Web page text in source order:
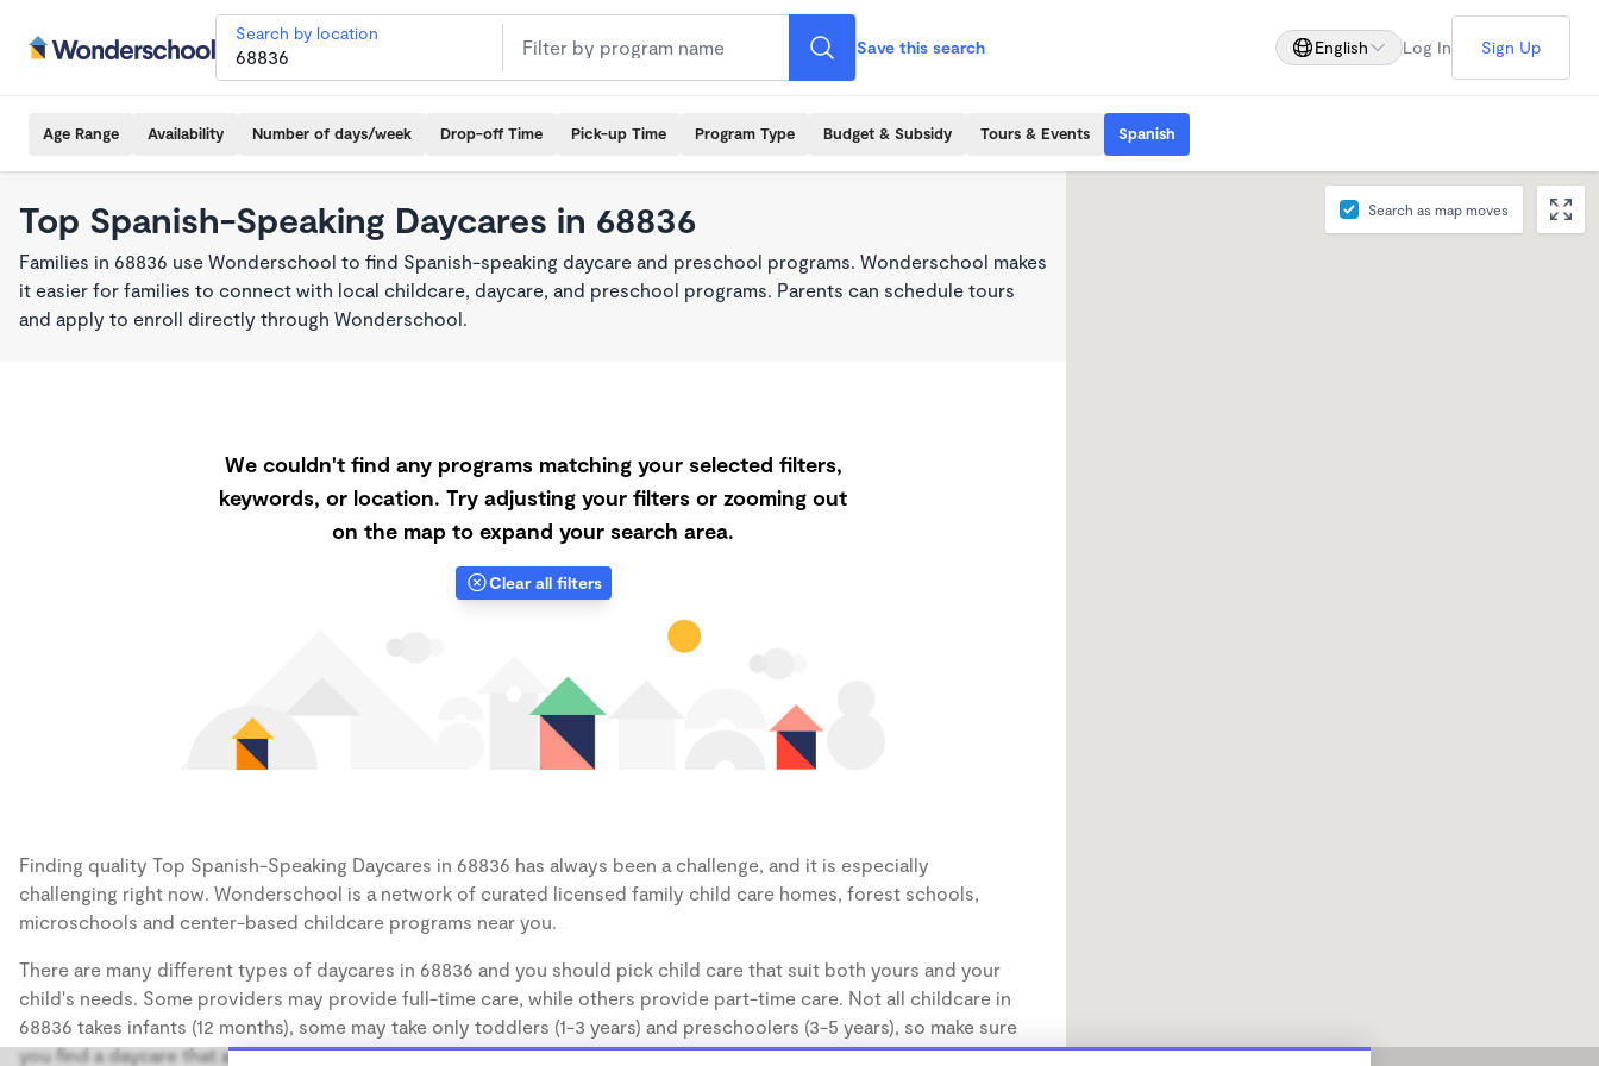
Search by location
Save this search English Log In Sign Up
Age Range Availability Number of days/week Drop-off Time Pick-up Time Program Type Budget & Subsidy Tours & Events Spanish
Top Spanish-Speaking Daycares in 68836
Families in 68836 use Wonderschool to find Spanish-speaking daycare and preschool programs. Wonderschool makes
it easier for families to connect with local childcare, daycare, and preschool programs. Parents can schedule tours
and apply to enroll directly through Wonderschool.
We couldn't find any programs matching your selected filters,
keywords, or location. Try adjusting your filters or zooming out
on the map to expand your search area.
Clear all filters
Finding quality Top Spanish-Speaking Daycares in 68836 has always been a challenge, and it is especially
challenging right now. Wonderschool is a network of curated licensed family child care homes, forest schools,
microschools and center-based childcare programs near you.
There are many different types of daycares in 68836 and you should pick child care that suit both yours and your
child's needs. Some providers may provide full-time care, while others provide part-time care. Not all childcare in
68836 takes infants (12 months), some may take only toddlers (1-3 years) and preschoolers (3-5 years), so make sure
you find a daycare that accommodates the age of your child.
Search as map moves